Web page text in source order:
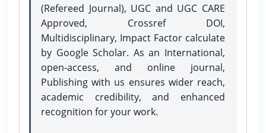
(Refereed Journal), UGC and UGC CARE
Approved, Crossref DOI,
Multidisciplinary, Impact Factor calculate
by Google Scholar. As an International,
open-access, and online journal,
Publishing with us ensures wider reach,
academic credibility, and enhanced
recognition for your work.